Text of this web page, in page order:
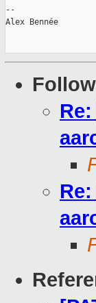
--
Alex Bennée